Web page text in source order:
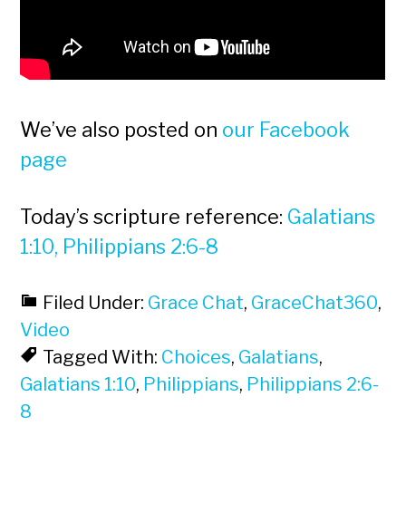
We’ve also posted on our Facebook
page
Today’s scripture reference: Galatians
1:10, Philippians 2:6-8
Filed Under: Grace Chat, GraceChat360,
Video
Tagged With: Choices, Galatians,
Galatians 1:10, Philippians, Philippians 2:6-
8